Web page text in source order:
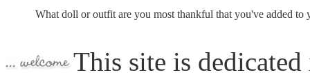
What doll or outfit are you most thankful that you've added to
This site is